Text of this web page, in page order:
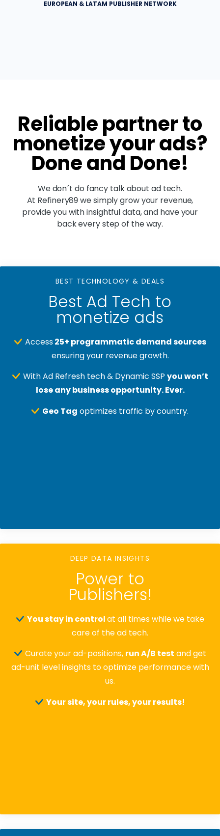
EUROPEAN & LATAM PUBLISHER NETWORK
Reliable partner to
monetize your ads?
Done and Done!
We don´t do fancy talk about ad tech.
At Refinery89 we simply grow your revenue,
provide you with insightful data, and have your
back every step of the way.
BEST TECHNOLOGY & DEALS
Best Ad Tech to
monetize ads
Access25+ programmatic demand sources
ensuring your revenue growth.
With Ad Refresh tech & Dynamic SSP you won’t
lose any business opportunity. Ever.
Geo Tag optimizes traffic by country.
DEEP DATA INSIGHTS
Power to
Publishers!
You stay in controlat all times while we take
care of the ad tech.
Curate your ad-positions, run A/B test and get
ad-unit level insights to optimize performance with
us.
Your site, your rules, your results!